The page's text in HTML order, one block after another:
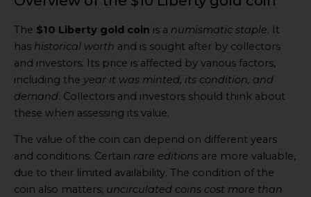
The $10 Liberty gold coin is a numismatic staple. It
has historical worth and is sought after by collectors
and investors. Its price is affected by various factors,
including the year it was minted, its condition, and
demand. Collectors and investors should think about
these when assessing its value.
The value of the coin can depend on different years
and conditions. Certain rare editions are more valuable,
due to their limited availability. The condition of the
coin also matters; uncirculated coins cost more than